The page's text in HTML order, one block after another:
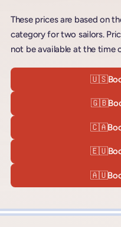
These prices are based on
category for two sailors.
not be available at the time
🇺🇸
🇬🇧
🇨🇦
🇪🇺
🇦🇺